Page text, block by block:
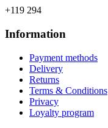
+119 294
Information
Payment methods
Delivery
Returns
Terms & Conditions
Privacy
Loyalty program